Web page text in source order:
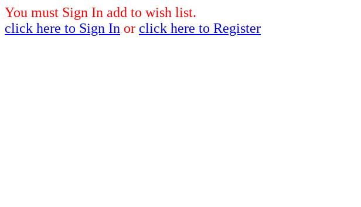
You must Sign In add to wish list.
click here to Sign In or click here to Register